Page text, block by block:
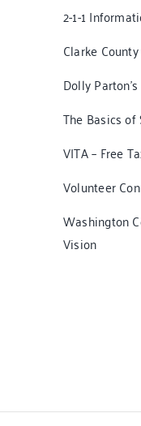
2-1-1
Clarke
Dolly
The Basics
VITA – Free
Volunteer
Washington
Vision